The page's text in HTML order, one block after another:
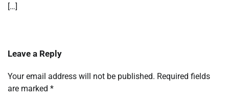
[…]
Leave a Reply
Your email address will not be published. Required fields
are marked *